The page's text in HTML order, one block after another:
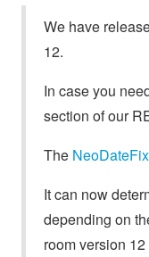
We have
12.
In case you
section of our
The NeoDateFix
It can now
depending on
room version